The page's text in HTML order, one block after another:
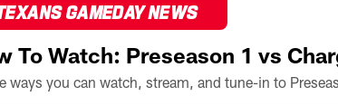
GAMEDAY NEWS
To Watch: Preseason 1 vs